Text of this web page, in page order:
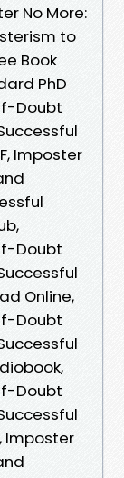
No More:
to
Book
PhD
Doubt
Imposter
Doubt
Online,
Doubt
Doubt
Imposter